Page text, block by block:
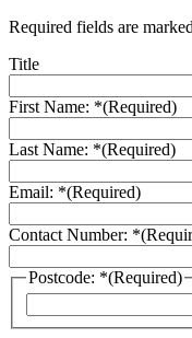
Required fields are
Title
First Name: *(Required)
Last Name: *(Required)
Email: *(Required)
Contact Number: *
Postcode: *(Required)